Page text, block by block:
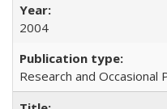
2004
Research and Occasional